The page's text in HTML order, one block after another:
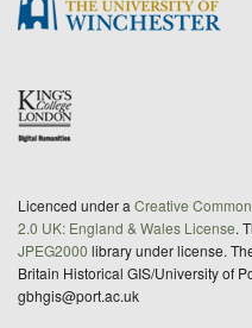
Licenced under a Creative
2.0 UK: England & Wales License.
JPEG2000 library under license.
Britain Historical GIS/University of
gbhgis@port.ac.uk